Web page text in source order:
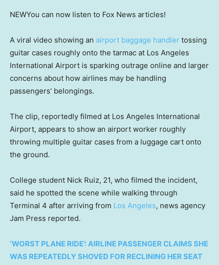
NEWYou can now listen to Fox News articles!
A viral video showing an airport baggage handler tossing
guitar cases roughly onto the tarmac at Los Angeles
International Airport is sparking outrage online and larger
concerns about how airlines may be handling
passengers’ belongings.
The clip, reportedly filmed at Los Angeles International
Airport, appears to show an airport worker roughly
throwing multiple guitar cases from a luggage cart onto
the ground.
College student Nick Ruiz, 21, who filmed the incident,
said he spotted the scene while walking through
Terminal 4 after arriving from Los Angeles, news agency
Jam Press reported.
‘WORST PLANE RIDE’: AIRLINE PASSENGER CLAIMS SHE
WAS REPEATEDLY SHOVED FOR RECLINING HER SEAT